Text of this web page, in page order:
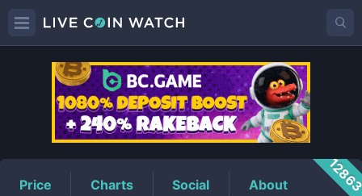
NASSRPrice
Price Charts Social About